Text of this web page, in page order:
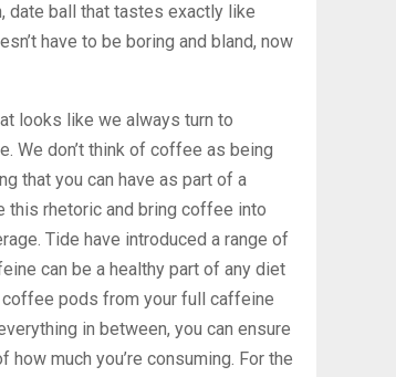
date ball that tastes exactly like
have to be boring and bland, now
looks like we always turn to
We don’t think of coffee as being
that you can have as part of a
this rhetoric and bring coffee into
Tide have introduced a range of
can be a healthy part of any diet
pods from your full caffeine
in between, you can ensure
much you’re consuming. For the